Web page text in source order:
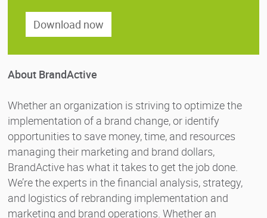
Download now
About BrandActive
Whether an organization is striving to optimize the
implementation of a brand change, or identify
opportunities to save money, time, and resources
managing their marketing and brand dollars,
BrandActive has what it takes to get the job done.
We’re the experts in the financial analysis, strategy,
and logistics of rebranding implementation and
marketing and brand operations. Whether an